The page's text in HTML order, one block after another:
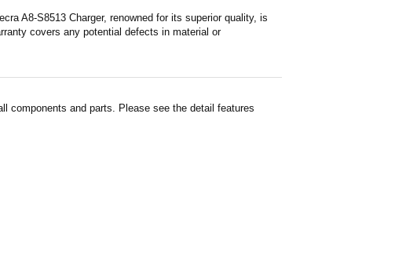
A8-S8513 Charger, renowned for its superior quality, is
covers any potential defects in material or
components and parts. Please see the detail features